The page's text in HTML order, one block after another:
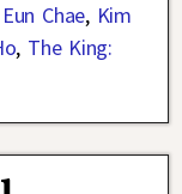
Chae, Kim
, The King: